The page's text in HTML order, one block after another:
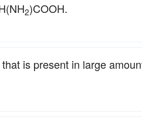
2)COOH.
that is present in large